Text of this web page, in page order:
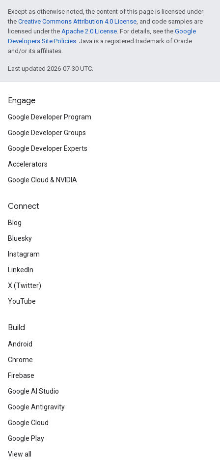
Except as otherwise noted, the content of this page is licensed under
the Creative Commons Attribution 4.0 License, and code samples are
licensed under the Apache 2.0 License. For details, see the Google
Developers Site Policies. Java is a registered trademark of Oracle
and/or its affiliates.
Last updated 2026-07-30 UTC.
Engage
Google Developer Program
Google Developer Groups
Google Developer Experts
Accelerators
Google Cloud & NVIDIA
Connect
Blog
Bluesky
Instagram
LinkedIn
X (Twitter)
YouTube
Build
Android
Chrome
Firebase
Google AI Studio
Google Antigravity
Google Cloud
Google Play
View all